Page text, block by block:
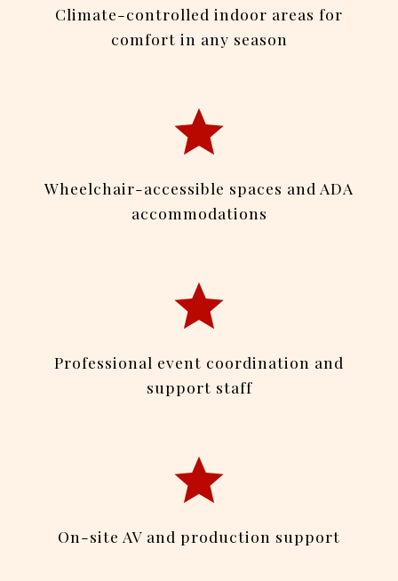
Climate-controlled indoor areas for
comfort in any season
Wheelchair-accessible spaces and ADA
accommodations
Professional event coordination and
support staff
On-site AV and production support